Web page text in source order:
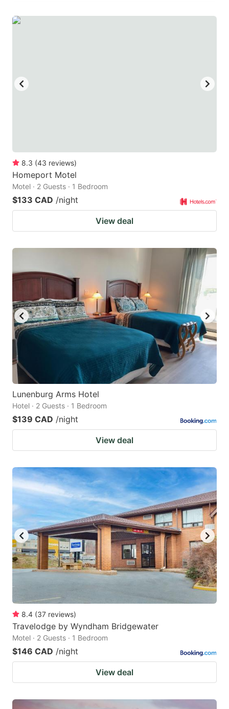
8.3 (43 reviews)
Homeport Motel
Motel · 2 Guests · 1 Bedroom
$133 CAD /night
View deal
Lunenburg Arms Hotel
Hotel · 2 Guests · 1 Bedroom
$139 CAD /night
View deal
8.4 (37 reviews)
Travelodge by Wyndham Bridgewater
Motel · 2 Guests · 1 Bedroom
$146 CAD /night
View deal